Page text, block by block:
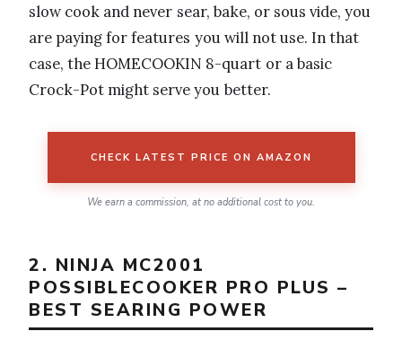
slow cook and never sear, bake, or sous vide, you
are paying for features you will not use. In that
case, the HOMECOOKIN 8-quart or a basic
Crock-Pot might serve you better.
CHECK LATEST PRICE ON AMAZON
We earn a commission, at no additional cost to you.
2. NINJA MC2001
POSSIBLECOOKER PRO PLUS –
BEST SEARING POWER